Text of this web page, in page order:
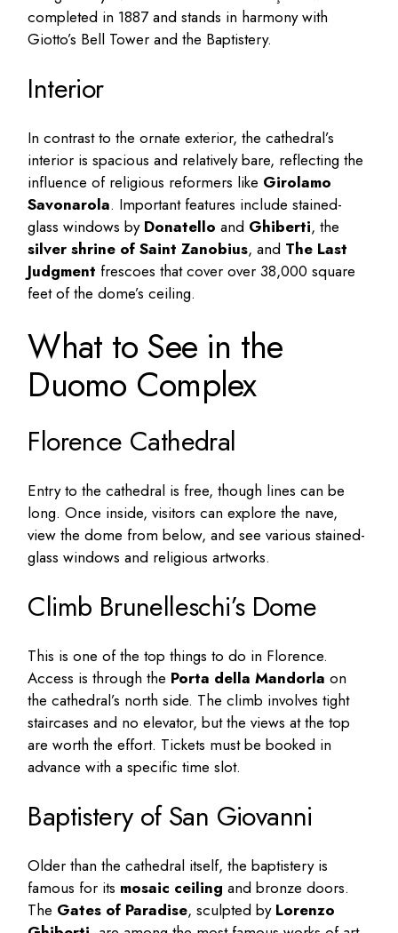
completed in 1887 and stands in harmony with
Giotto’s Bell Tower and the Baptistery.
Interior
In contrast to the ornate exterior, the cathedral’s
interior is spacious and relatively bare, reflecting the
influence of religious reformers like Girolamo
Savonarola. Important features include stained-
glass windows by Donatello and Ghiberti, the
silver shrine of Saint Zanobius, and The Last
Judgment frescoes that cover over 38,000 square
feet of the dome’s ceiling.
What to See in the
Duomo Complex
Florence Cathedral
Entry to the cathedral is free, though lines can be
long. Once inside, visitors can explore the nave,
view the dome from below, and see various stained-
glass windows and religious artworks.
Climb Brunelleschi’s Dome
This is one of the top things to do in Florence.
Access is through the Porta della Mandorla on
the cathedral’s north side. The climb involves tight
staircases and no elevator, but the views at the top
are worth the effort. Tickets must be booked in
advance with a specific time slot.
Baptistery of San Giovanni
Older than the cathedral itself, the baptistery is
famous for its mosaic ceiling and bronze doors.
The Gates of Paradise, sculpted by Lorenzo